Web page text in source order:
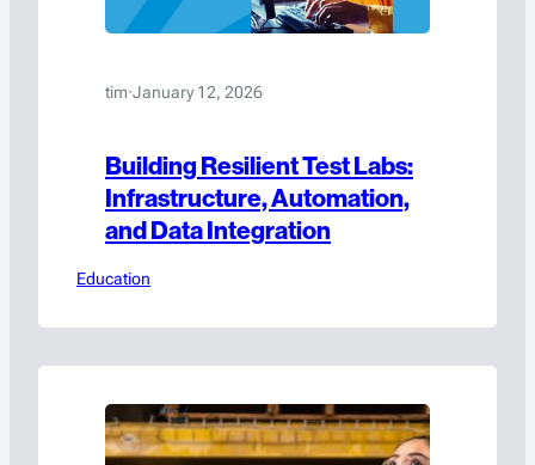
tim·January 12, 2026
Building Resilient Test Labs:
Infrastructure, Automation,
and Data Integration
Education